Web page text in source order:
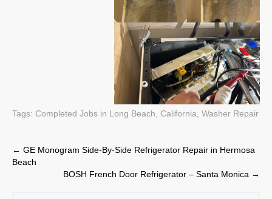
Tags: Completed Jobs in Long Beach, California Washer Repair
Post
navigation
← GE Monogram Side-By-Side Refrigerator Repair in Hermosa
Beach
BOSH French Door Refrigerator – Santa Monica →